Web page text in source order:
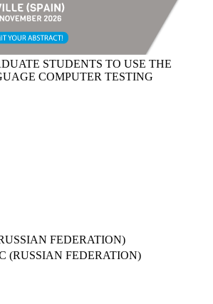
STUDENTS TO USE THE
COMPUTER TESTING
FEDERATION)
(RUSSIAN FEDERATION)